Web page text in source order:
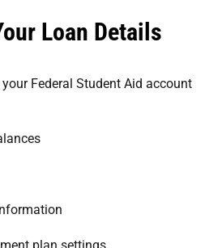
Loan Details
Federal Student Aid account
plan settings